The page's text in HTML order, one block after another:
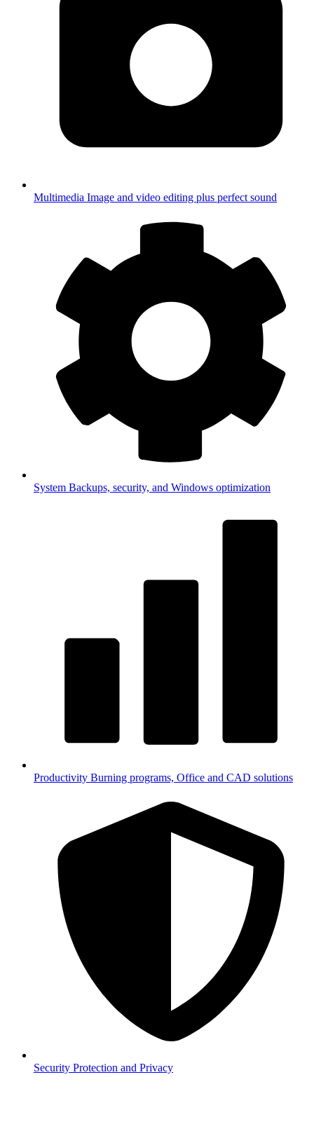
Multimedia Image and video editing plus perfect sound
System Backups, security, and Windows optimization
Productivity Burning programs, Office and CAD solutions
Security Protection and Privacy